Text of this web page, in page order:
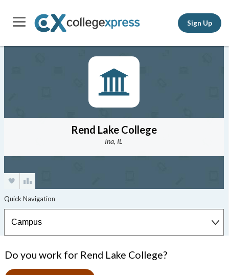
Sign Up
Rend Lake College
Ina, IL
Do you work for Rend Lake College?